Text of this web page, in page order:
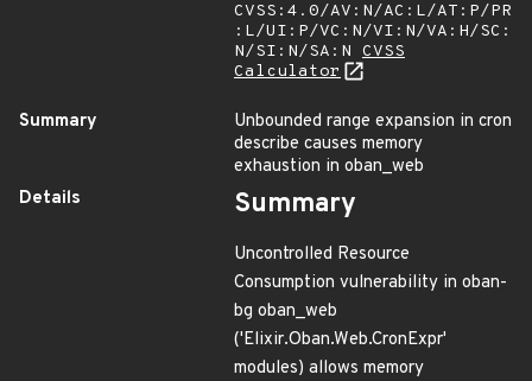
CVSS:4.0/AV:N/AC:L/AT:P/PR
:L/UI:P/VC:N/VI:N/VA:H/SC:
N/SI:N/SA:N CVSS
Calculator
Summary
Unbounded range expansion in cron
describe causes memory
exhaustion in oban_web
Details
Summary
Uncontrolled Resource
Consumption vulnerability in oban-
bg oban_web
('Elixir.Oban.Web.CronExpr'
modules) allows memory